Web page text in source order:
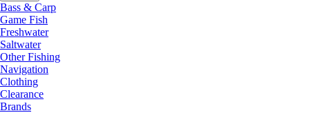
Bass & Carp
Game Fish
Freshwater
Saltwater
Other Fishing
Navigation
Clothing
Clearance
Brands